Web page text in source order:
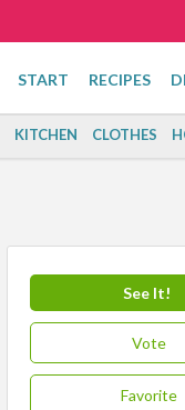
START RECIPES
KITCHEN CLOTHES
See It!
Vote
Favorite